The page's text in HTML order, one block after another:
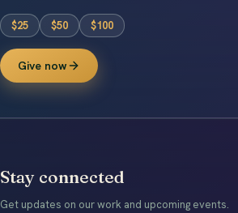
$25 $50 $100
Give now
Stay connected
Get updates on our work and upcoming events.